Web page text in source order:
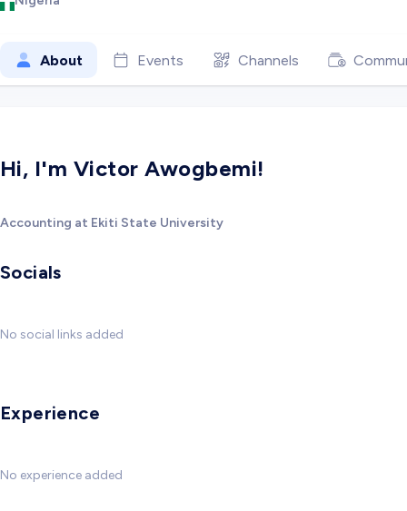
About Events Channels
Hi, I'm Victor Awogbemi!
Accounting at Ekiti State University
Socials
No social links added
Experience
No experience added